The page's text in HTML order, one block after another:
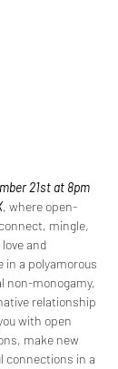
21st at 8pm
, where open-
mingle,
and
in a polyamorous
non-monogamy,
relationship
with open
make new
connections in a